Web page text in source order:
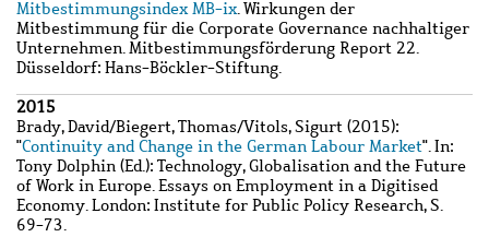
Mitbestimmungsindex MB-ix. Wirkungen der
Mitbestimmung für die Corporate Governance nachhaltiger
Unternehmen. Mitbestimmungsförderung Report 22.
Düsseldorf: Hans-Böckler-Stiftung.
2015
Brady, David/Biegert, Thomas/Vitols, Sigurt (2015):
"Continuity and Change in the German Labour Market". In:
Tony Dolphin (Ed.): Technology, Globalisation and the Future
of Work in Europe. Essays on Employment in a Digitised
Economy. London: Institute for Public Policy Research, S.
69-73.